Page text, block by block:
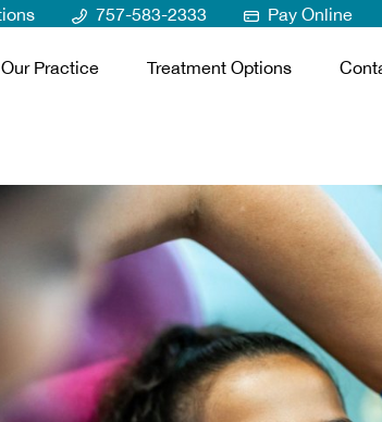
757-583-2333 Pay Online
Our Practice Treatment Options